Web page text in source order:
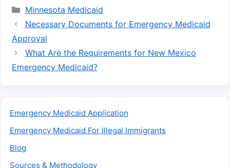
Categories
Minnesota Medicaid
Necessary Documents for Emergency Medicaid
Approval
What Are the Requirements for New Mexico
Emergency Medicaid?
Emergency Medicaid Application
Emergency Medicaid For Illegal Immigrants
Blog
Sources & Methodology